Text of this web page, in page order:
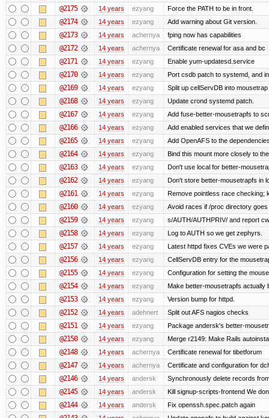
@2175 14 years ezyang Force the PATH to be in front.
@2174 14 years ezyang Add warning about Git version.
@2173 14 years achernya fping now has capabilities
@2172 14 years achernya Certificate renewal for asa and bc
@2171 14 years ezyang Enable yum-updatesd.service
@2170 14 years ezyang Port csdb patch to systemd, and
@2169 14 years ezyang Split up cellServDB into
@2168 14 years ezyang Update crond systemd patch.
@2167 14 years ezyang Add fuse-better-mousetrapfs to
@2166 14 years ezyang Add enabled services that we
@2165 14 years ezyang Add OpenAFS to the
@2164 14 years ezyang Bind this mount more closely to
@2163 14 years ezyang Don't use local for better-
@2162 14 years ezyang Don't store better-mousetrapfs in
@2161 14 years ezyang Remove pointless race checking;
@2160 14 years ezyang Avoid races if /proc directory goes
@2159 14 years ezyang s/AUTH/AUTHPRIV/ and report
@2158 14 years ezyang Log to AUTH so we get zephyrs.
@2157 14 years ezyang Latest httpd fixes CVEs we were
@2156 14 years ezyang CellServDB entry for the
@2155 14 years ezyang Configuration for setting the
@2154 14 years ezyang Make better-mousetrapfs actually
@2153 14 years ezyang Version bump for httpd.
@2152 14 years adehnert Split out AFS nagios checks
@2151 14 years ezyang Package andersk's better-
@2150 14 years ezyang Merge r2149: Make Rails
@2148 14 years achernya Certificate renewal for tibetforum
@2147 14 years achernya Certificate and configuration for
@2146 14 years andersk Synchronously delete records
@2145 14 years andersk Kill signup-scripts-frontend We
@2144 14 years andersk Fix openssh.spec.patch again